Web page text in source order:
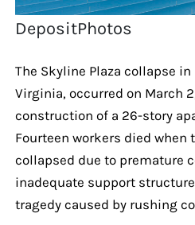
DepositPhotos
The Skyline Plaza collapse in
Virginia, occurred on March
construction of a 26-story
Fourteen workers died when
collapsed due to premature
inadequate support
tragedy caused by rushing